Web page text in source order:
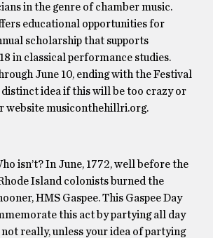
in the genre of chamber music.
educational opportunities for
scholarship that supports
in classical performance studies.
June 10, ending with the Festival
distinct idea if this will be too crazy or
website musiconthehillri.org.
isn’t? In June, 1772, well before the
Island colonists burned the
HMS Gaspee. This Gaspee Day
this act by partying all day
really, unless your idea of partying